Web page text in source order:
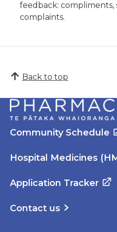
feedback: compliments,
complaints.
Back to top
Community Schedule
Hospital Medicines
Application Tracker
Contact us